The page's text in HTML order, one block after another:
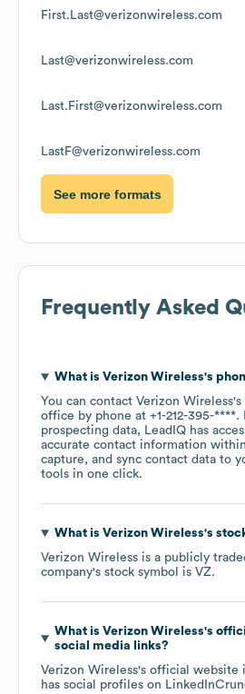
First.Last@verizonwireless.com
Last@verizonwireless.com
Last.First@verizonwireless.com
LastF@verizonwireless.com
See more formats
Frequently Asked
What is Verizon Wireless's
You can contact Verizon Wireless's
office by phone at +1-212-395-****.
prospecting data, LeadIQ has
accurate contact information
capture, and sync contact data to
tools in one click.
What is Verizon Wireless's
Verizon Wireless is a publicly
company's stock symbol is VZ.
What is Verizon Wireless's
social media links?
Verizon Wireless's official website
has social profiles on LinkedIn